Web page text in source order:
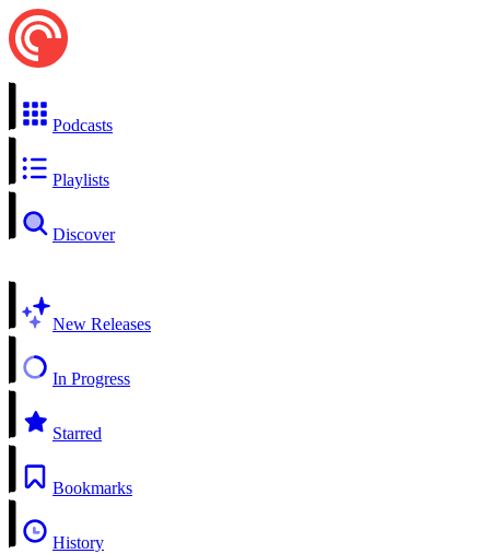
Podcasts
Playlists
Discover
New Releases
In Progress
Starred
Bookmarks
History